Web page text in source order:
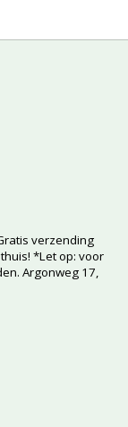
verzending
*Let op: voor
Argonweg 17,